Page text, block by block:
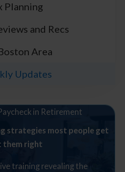
Planning
and Recs
Area
Updates
in Retirement
strategies most people get
them right
training revealing the